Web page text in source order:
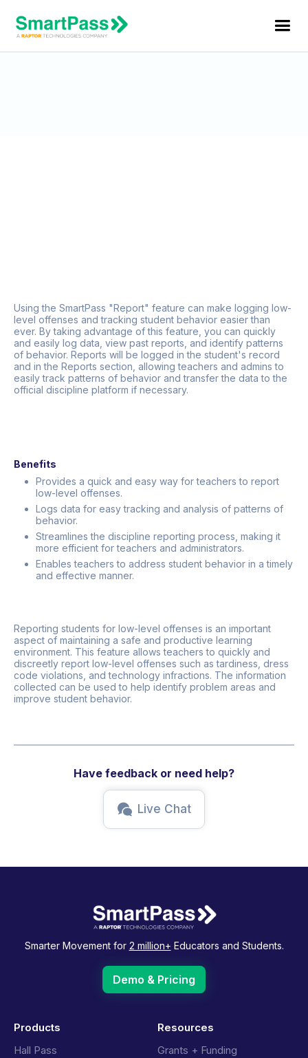
Using the SmartPass "Report" feature can make logging low-
level offenses and tracking student behavior easier than
ever. By taking advantage of this feature, you can quickly
and easily log data, view past reports, and identify patterns
of behavior. Reports will be logged in the student's record
and in the Reports section, allowing teachers and admins to
easily track patterns of behavior and transfer the data to the
official discipline platform if necessary.
Benefits
Provides a quick and easy way for teachers to report
low-level offenses.
Logs data for easy tracking and analysis of patterns of
behavior.
Streamlines the discipline reporting process, making it
more efficient for teachers and administrators.
Enables teachers to address student behavior in a timely
and effective manner.
Reporting students for low-level offenses is an important
aspect of maintaining a safe and productive learning
environment. This feature allows teachers to quickly and
discreetly report low-level offenses such as tardiness, dress
code violations, and technology infractions. The information
collected can be used to help identify problem areas and
improve student behavior.
Have feedback or need help?
Live Chat
Smarter Movement for 2 million+ Educators and Students.
Demo & Pricing
Products
Hall Pass
Resources
Grants + Funding